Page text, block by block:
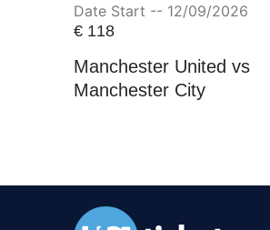
Date Start -- 12/09/2026
€118
Manchester United vs
Manchester City